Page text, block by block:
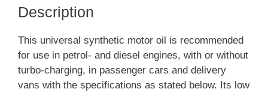
Description
This universal synthetic motor oil is recommended
for use in petrol- and diesel engines, with or without
turbo-charging, in passenger cars and delivery
vans with the specifications as stated below. Its low